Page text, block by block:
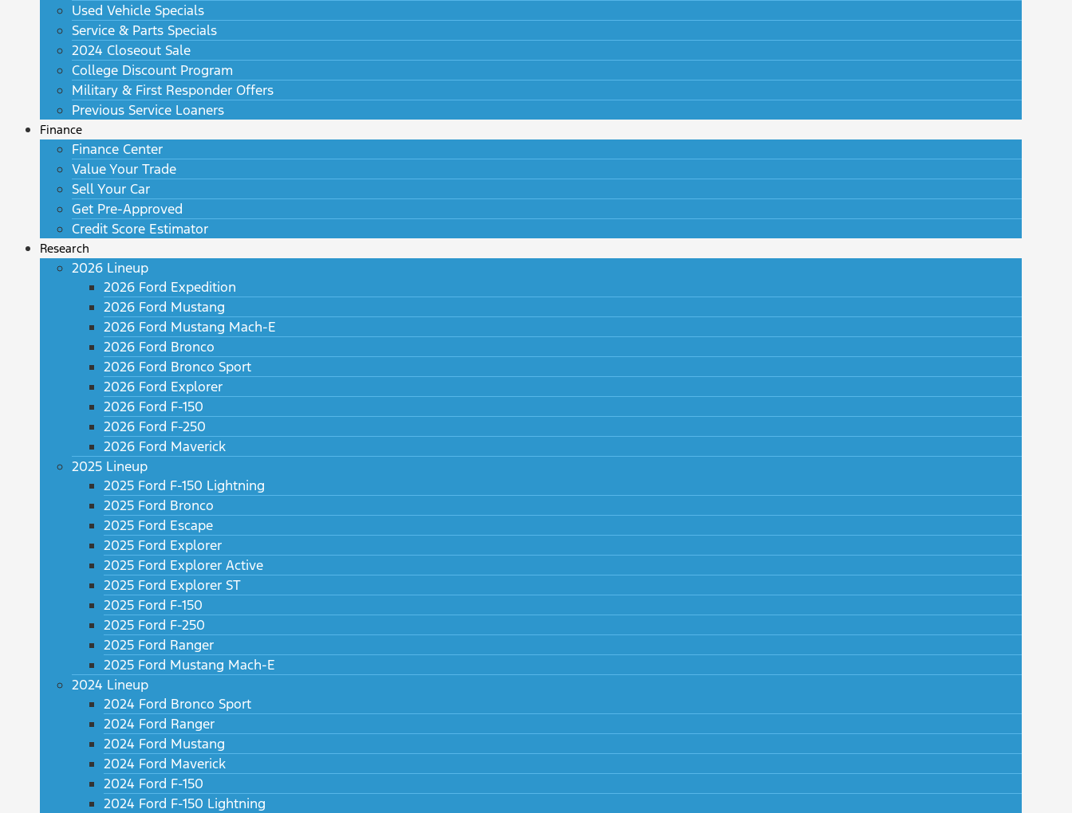
Used Vehicle Specials
Service & Parts Specials
2024 Closeout Sale
College Discount Program
Military & First Responder Offers
Previous Service Loaners
Finance
Finance Center
Value Your Trade
Sell Your Car
Get Pre-Approved
Credit Score Estimator
Research
2026 Lineup
2026 Ford Expedition
2026 Ford Mustang
2026 Ford Mustang Mach-E
2026 Ford Bronco
2026 Ford Bronco Sport
2026 Ford Explorer
2026 Ford F-150
2026 Ford F-250
2026 Ford Maverick
2025 Lineup
2025 Ford F-150 Lightning
2025 Ford Bronco
2025 Ford Escape
2025 Ford Explorer
2025 Ford Explorer Active
2025 Ford Explorer ST
2025 Ford F-150
2025 Ford F-250
2025 Ford Ranger
2025 Ford Mustang Mach-E
2024 Lineup
2024 Ford Bronco Sport
2024 Ford Ranger
2024 Ford Mustang
2024 Ford Maverick
2024 Ford F-150
2024 Ford F-150 Lightning